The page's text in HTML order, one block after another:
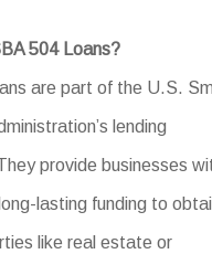
504 Loans?
are part of the U.S.
lending
provide businesses
lasting funding to
like real estate or